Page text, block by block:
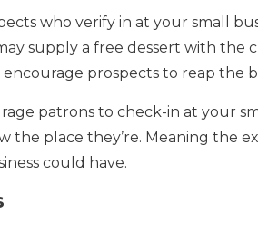
who verify in at your small
supply a free dessert with the
prospects to reap the
patrons to check-in at your
the place they’re. Meaning the
could have.